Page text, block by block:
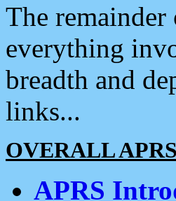
The
everything
breadth and
links...
OVERALL
APRS